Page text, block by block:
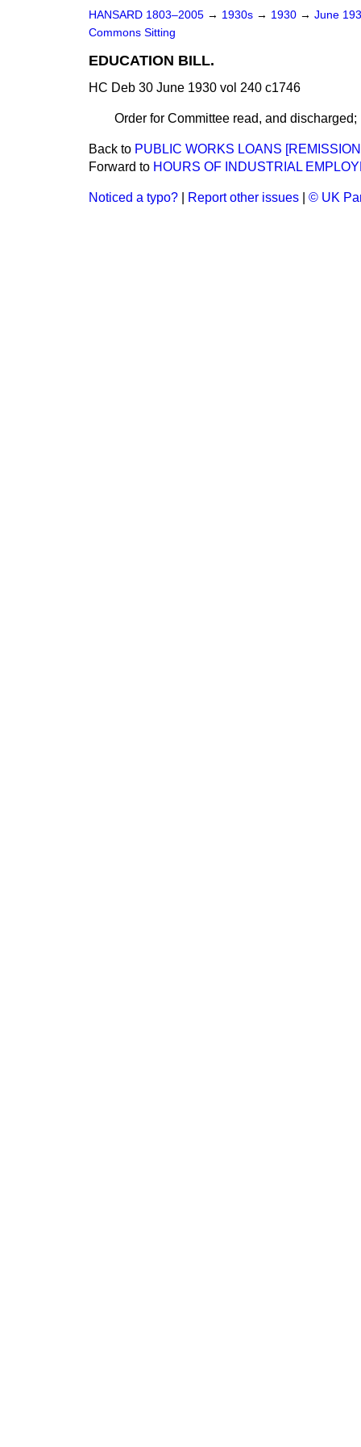
HANSARD 1803–2005 → 1930s → 1930 → June
Commons Sitting
EDUCATION BILL.
HC Deb 30 June 1930 vol 240 c1746
Order for Committee read, and
Back to PUBLIC WORKS LOANS
Forward to HOURS OF INDUSTRIAL
Noticed a typo? Report other issues © UK